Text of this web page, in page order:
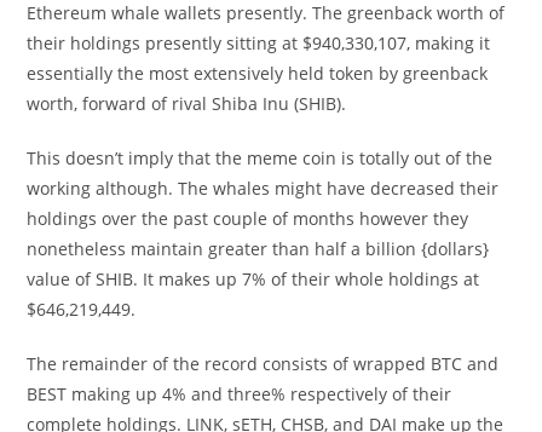
Ethereum whale wallets presently. The greenback worth of
their holdings presently sitting at $940,330,107, making it
essentially the most extensively held token by greenback
worth, forward of rival Shiba Inu (SHIB).
This doesn’t imply that the meme coin is totally out of the
working although. The whales might have decreased their
holdings over the past couple of months however they
nonetheless maintain greater than half a billion {dollars}
value of SHIB. It makes up 7% of their whole holdings at
$646,219,449.
The remainder of the record consists of wrapped BTC and
BEST making up 4% and three% respectively of their
complete holdings. LINK, sETH, CHSB, and DAI make up the